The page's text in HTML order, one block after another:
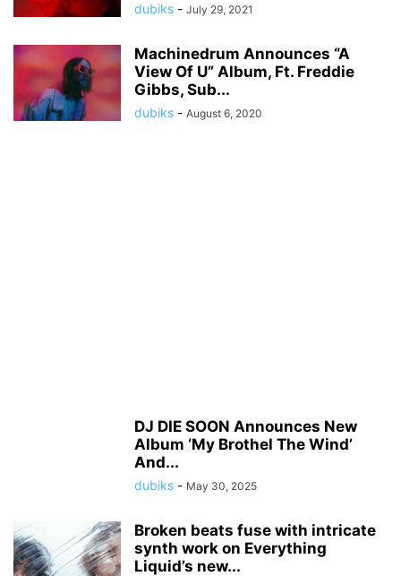
dubiks - July 29, 2021
Machinedrum Announces “A
View Of U” Album, Ft. Freddie
Gibbs, Sub...
dubiks - August 6, 2020
DJ DIE SOON Announces New
Album ‘My Brothel The Wind’
And...
dubiks - May 30, 2025
Broken beats fuse with intricate
synth work on Everything
Liquid’s new...